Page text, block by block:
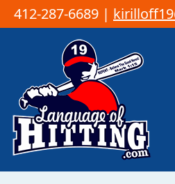
412-287-6689 |
Skip to content
Main Navigation